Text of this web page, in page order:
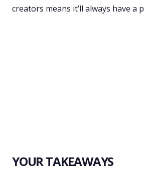
creators means it’ll always have a
YOUR TAKEAWAYS